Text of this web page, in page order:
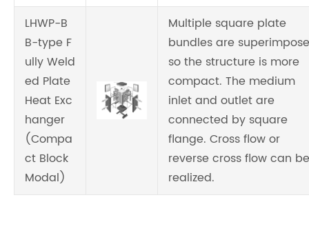
LHWP-B
B-type F
ully Weld
ed Plate
Heat Exc
hanger
(Compa
ct Block
Modal)
Multiple square plate
bundles are
so the structure is more
compact. The medium
inlet and outlet are
connected by square
flange. Cross flow or
reverse cross flow can be
realized.